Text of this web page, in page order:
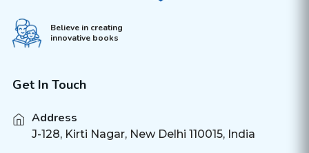
Believe in creating
innovative books
Get In Touch
Address
J-128, Kirti Nagar, New Delhi 110015, India